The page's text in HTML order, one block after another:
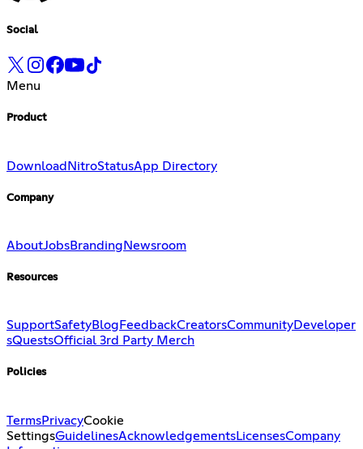
Social
Menu
Product
DownloadNitroStatusApp Directory
Company
AboutJobsBranding Newsroom
Resources
SupportSafetyBlog FeedbackCreatorsCommunityDeveloper
sQuestsOfficial 3rd Party Merch
Policies
TermsPrivacyCookie
SettingsGuidelinesAcknowledgementsLicensesCompany